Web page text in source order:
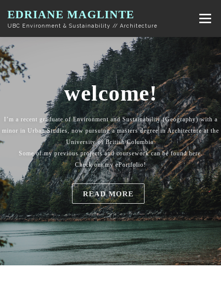
EDRIANE MAGLINTE
UBC Environment & Sustainability // Architecture
Menu
welcome!
I’m a recent graduate of Environment and Sustainability (Geography) with a
minor in Urban Studies, now pursuing a masters degree in Architecture at the
University of British Columbia.
Some of my previous projects and coursework can be found here.
Check out my ePortfolio!
READ MORE